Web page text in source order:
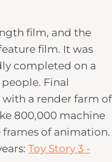
film, and the
film. It was
completed on a
people. Final
a render farm of
800,000 machine
frames of animation.
Toy Story 3 -